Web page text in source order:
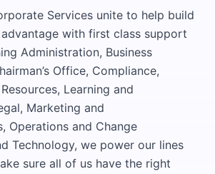
Services unite to help build
with first class support
Administration, Business
Office, Compliance,
Learning and
Marketing and
Operations and Change
Technology, we power our lines
sure all of us have the right